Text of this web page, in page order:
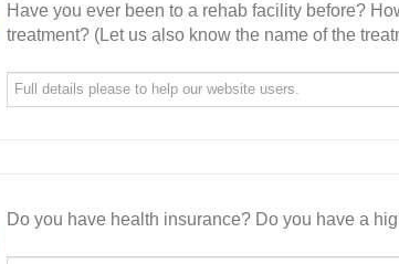
Have you ever been to a rehab facility before?
treatment? (Let us also know the name of the
Do you have health insurance? Do you have a